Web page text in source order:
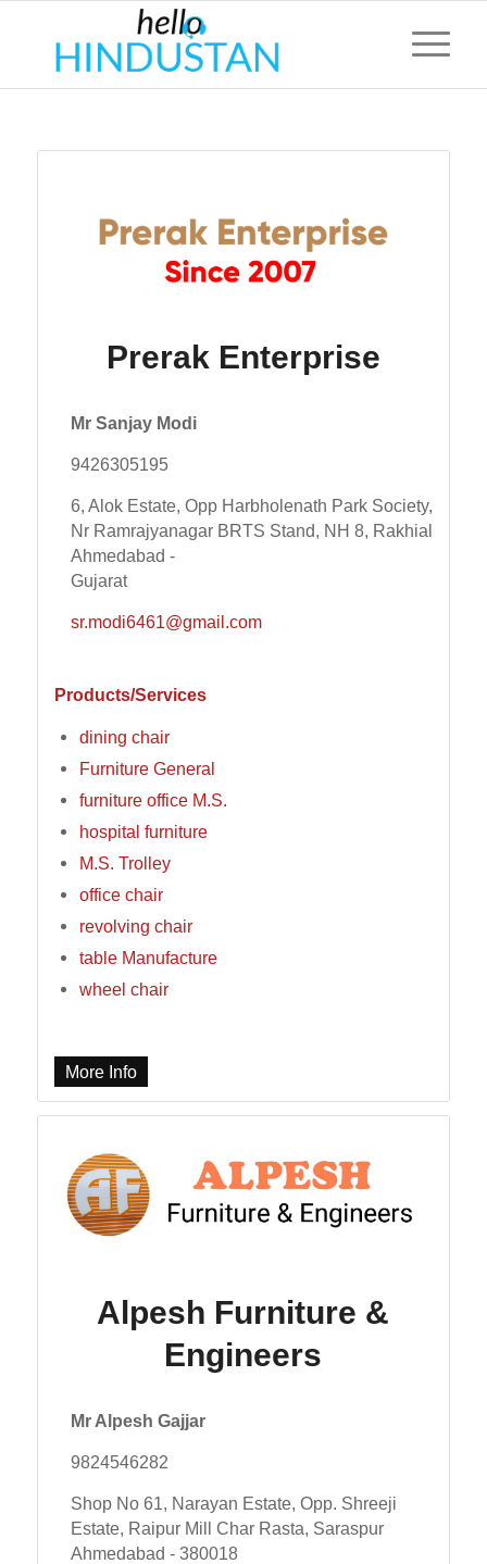
Prerak Enterprise
Mr Sanjay Modi
9426305195
6, Alok Estate, Opp Harbholenath Park Society,
Nr Ramrajyanagar BRTS Stand, NH 8, Rakhial
Ahmedabad -
Gujarat
sr.modi6461@gmail.com
Products/Services
dining chair
Furniture General
furniture office M.S.
hospital furniture
M.S. Trolley
office chair
revolving chair
table Manufacture
wheel chair
More Info
Alpesh Furniture &
Engineers
Mr Alpesh Gajjar
9824546282
Shop No 61, Narayan Estate, Opp. Shreeji
Estate, Raipur Mill Char Rasta, Saraspur
Ahmedabad - 380018